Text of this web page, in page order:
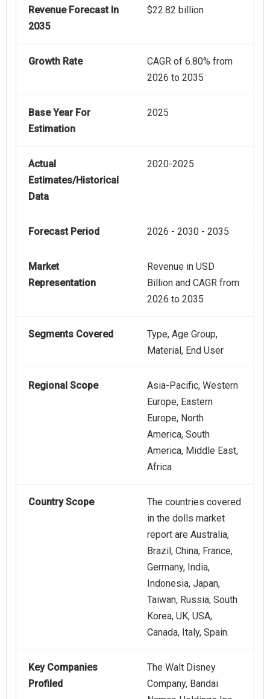
Revenue Forecast In
2035
$22.82 billion
Growth Rate
CAGR of 6.80% from
2026 to 2035
Base Year For
Estimation
2025
Actual
Estimates/Historical
Data
2020-2025
Forecast Period 2026 - 2030 - 2035
Market
Representation
Revenue in USD
Billion and CAGR from
2026 to 2035
Segments Covered
Type, Age Group,
Material, End User
Regional Scope
Asia-Pacific, Western
Europe, Eastern
Europe, North
America, South
America, Middle East,
Africa
Country Scope
The countries covered
in the dolls market
report are Australia,
Brazil, China, France,
Germany, India,
Indonesia, Japan,
Taiwan, Russia, South
Korea, UK, USA,
Canada, Italy, Spain.
Key Companies
Profiled
The Walt Disney
Company, Bandai